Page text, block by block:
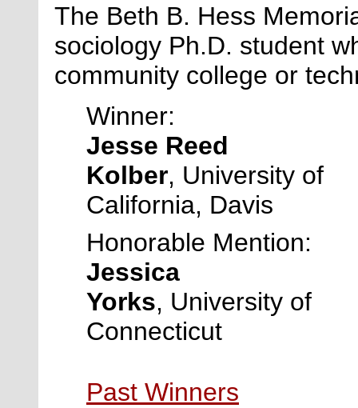
The Beth B. Hess
sociology Ph.D. student
community college or
Winner:
Jesse Reed
Kolber, University of
California, Davis
Honorable Mention:
Jessica
Yorks, University of
Connecticut
Past Winners